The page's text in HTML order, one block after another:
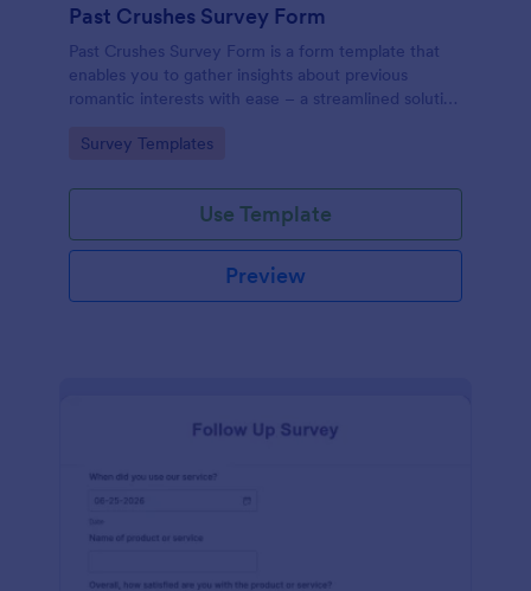
Past Crushes Survey Form
Past Crushes Survey Form is a form template that
enables you to gather insights about previous
romantic interests with ease – a streamlined solution
Go to Category:
Survey Templates
Use Template
Preview